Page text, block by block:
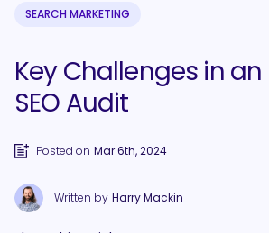
SEARCH MARKETING
Key Challenges in
SEO Audit
Posted on Mar 6th, 2024
Written by Harry Mackin